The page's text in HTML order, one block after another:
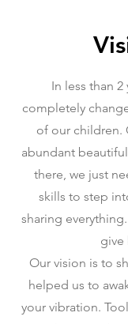
In less than 2
completely
of our children.
abundant
there, we just
skills to step
sharing
give
Our vision is to
helped us to
your vibration.